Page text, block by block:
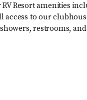
Resort amenities
to our
restrooms,